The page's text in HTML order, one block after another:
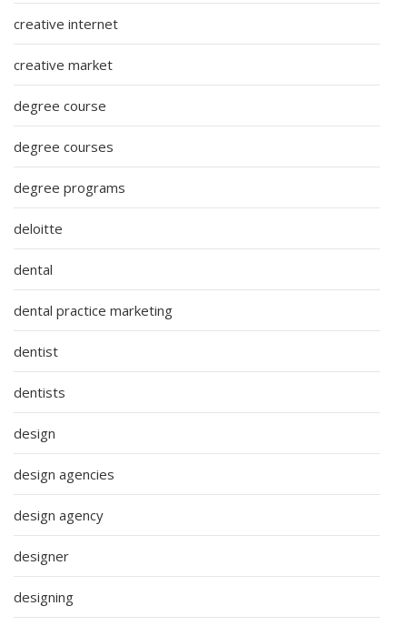
creative internet
creative market
degree course
degree courses
degree programs
deloitte
dental
dental practice marketing
dentist
dentists
design
design agencies
design agency
designer
designing